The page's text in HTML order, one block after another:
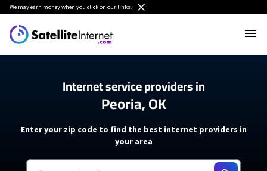
We may earn moneywhen you click on our links.
Internet service providers in
Peoria, OK
Enter your zip code to find the best internet providers in
your area